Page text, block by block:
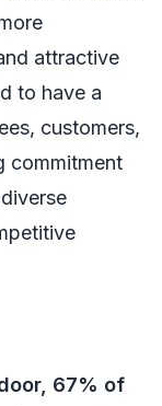
attractive
to have a
customers,
commitment
67% of